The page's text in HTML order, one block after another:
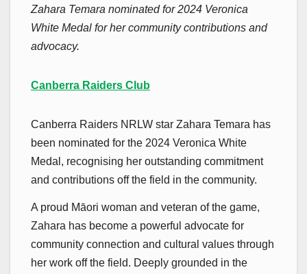
Zahara Temara nominated for 2024 Veronica
White Medal for her community contributions and
advocacy.
Canberra Raiders Club
Canberra Raiders NRLW star Zahara Temara has
been nominated for the 2024 Veronica White
Medal, recognising her outstanding commitment
and contributions off the field in the community.
A proud Māori woman and veteran of the game,
Zahara has become a powerful advocate for
community connection and cultural values through
her work off the field. Deeply grounded in the